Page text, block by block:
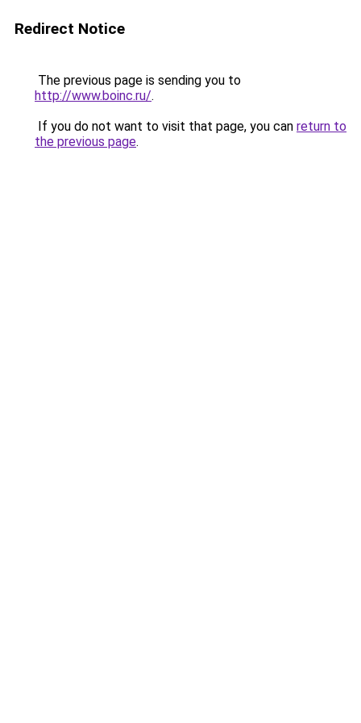
Redirect Notice
The previous page is sending you to
http://www.boinc.ru/.
If you do not want to visit that page, you can return to
the previous page.